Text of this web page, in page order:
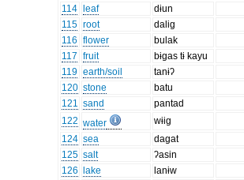
114
leaf
dɨun
115 root
dalig
116 flower
bulak
117 fruit
bɨgas tɨ kayu
119 earth/soil
tanɨʔ
120 stone
batu
121 sand
pantad
122 water
wɨig
124 sea
dagat
125 salt
ʔasin
126
lake
lanɨw